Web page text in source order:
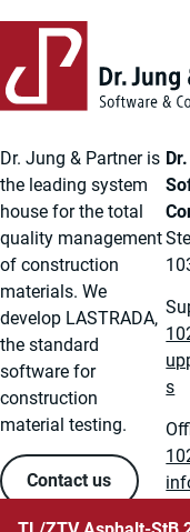
Dr. Jung & Partner is
the leading system
house for the total
quality management
of construction
materials. We
develop LASTRADA,
the standard
software for
construction
material testing.
Contact us
s